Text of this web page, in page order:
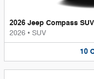
2026 Jeep Compass SUV
2026 • SUV
10